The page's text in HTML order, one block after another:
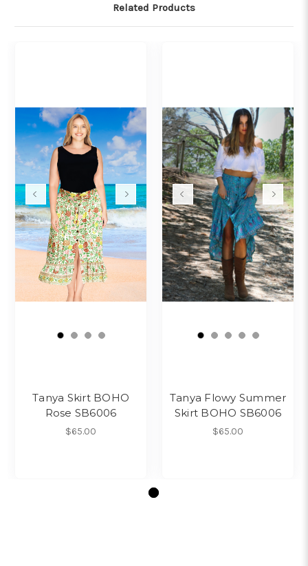
Related Products
Tanya Skirt BOHO
Rose SB6006
$65.00
Tanya Flowy Summer
Skirt BOHO SB6006
$65.00